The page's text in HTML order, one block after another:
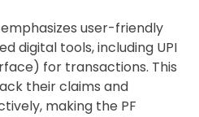
user-friendly
digital tools, including UPI
for transactions. This
their claims and
making the PF